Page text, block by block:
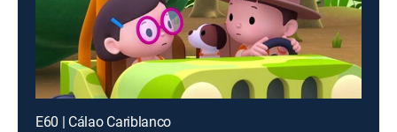
E60 | Cálao Cariblanco